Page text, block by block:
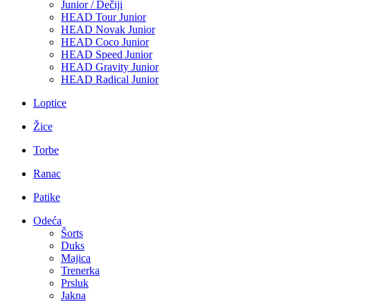
Junior / Dečiji
HEAD Tour Junior
HEAD Novak Junior
HEAD Coco Junior
HEAD Speed Junior
HEAD Gravity Junior
HEAD Radical Junior
Loptice
Žice
Torbe
Ranac
Patike
Odeća
Šorts
Duks
Majica
Trenerka
Prsluk
Jakna